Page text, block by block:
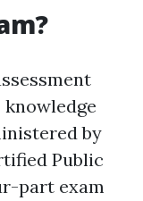
by
Public
part exam